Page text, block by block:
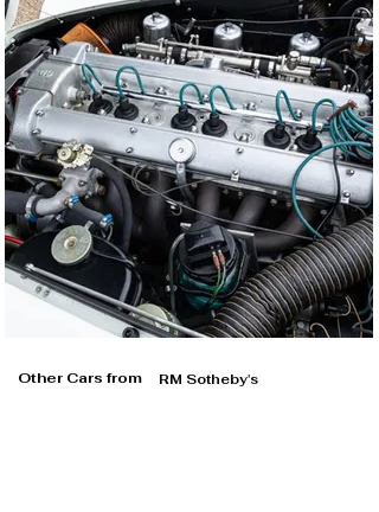
Other Cars from RM Sotheby's